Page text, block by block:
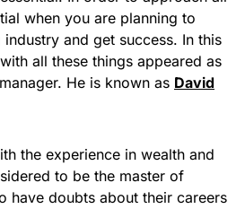
when you are planning to
and get success. In this
all these things appeared as
He is known as David
the experience in wealth and
to be the master of
have doubts about their careers